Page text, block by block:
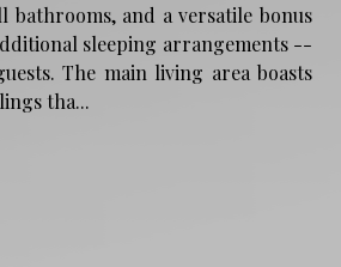
bathrooms, and a versatile bonus
sleeping arrangements --
The main living area boasts
tha...